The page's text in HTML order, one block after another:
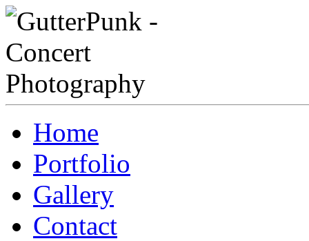
Home
Portfolio
Gallery
Contact